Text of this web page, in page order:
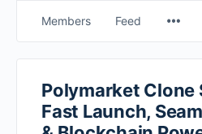
Members Feed
Polymarket Clone
Fast Launch,